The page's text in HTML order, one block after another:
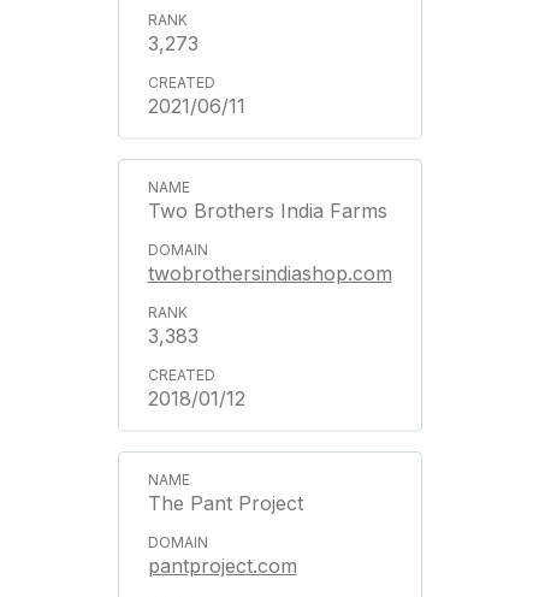
3,273
2021/06/11
Two Brothers India Farms
twobrothersindiashop.com
3,383
2018/01/12
The Pant Project
pantproject.com